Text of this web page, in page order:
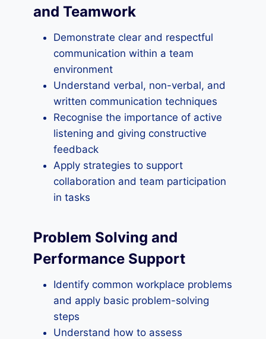
and Teamwork
Demonstrate clear and respectful
communication within a team
environment
Understand verbal, non-verbal, and
written communication techniques
Recognise the importance of active
listening and giving constructive
feedback
Apply strategies to support
collaboration and team participation
in tasks
Problem Solving and
Performance Support
Identify common workplace problems
and apply basic problem-solving
steps
Understand how to assess